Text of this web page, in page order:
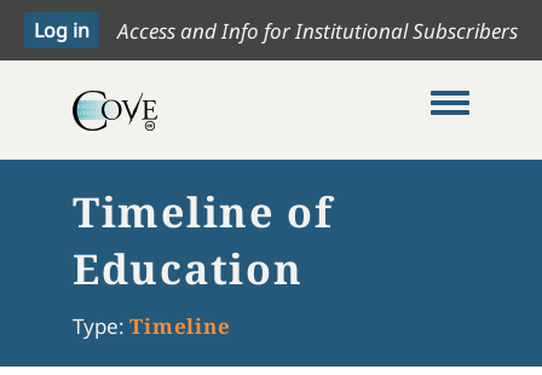
Access and Info for Institutional Subscribers
Toggle
Timeline of
Education
Type: Timeline